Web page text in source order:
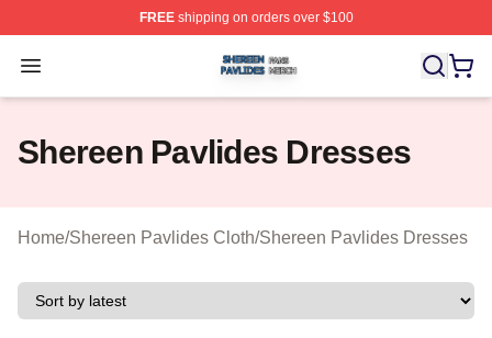
FREEshipping on orders over $100
Open menu
Shereen Pavlides Shop ⚡️ Officially Licensed Shereen
Shereen Pavlides Dresses
Home/Shereen Pavlides Cloth/Shereen Pavlides Dresses